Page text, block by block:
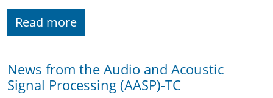
Read more
News from the Audio and Acoustic
Signal Processing (AASP)-TC